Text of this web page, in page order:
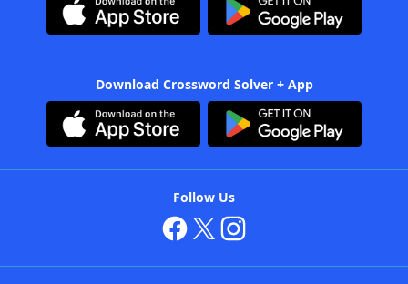
Download Crossword Solver + App
Follow Us